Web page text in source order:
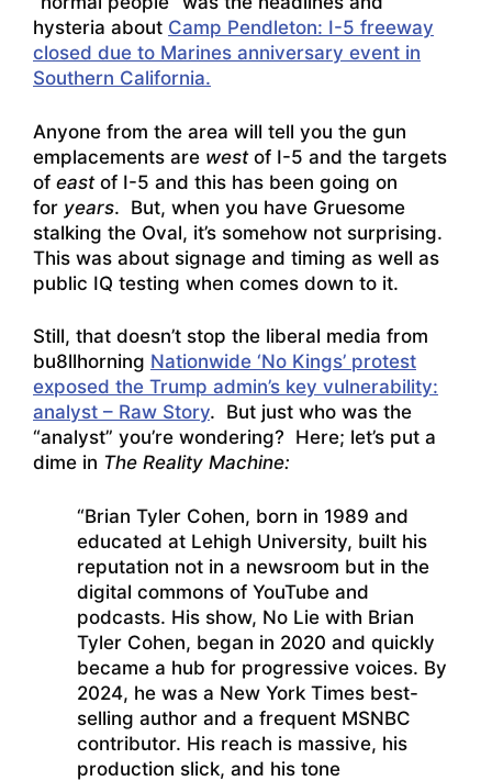
hysteria about Camp Pendleton: I-5 freeway
closed due to Marines anniversary event in
Southern California.
Anyone from the area will tell you the gun
emplacements are westof I-5 and the targets
of eastof I-5 and this has been going on
for years. But, when you have Gruesome
stalking the Oval, it’s somehow not surprising.
This was about signage and timing as well as
public IQ testing when comes down to it.
Still, that doesn’t stop the liberal media from
bu8llhorning Nationwide ‘No Kings’ protest
exposed the Trump admin’s key vulnerability:
analyst – Raw Story. But just who was the
“analyst” you’re wondering? Here; let’s put a
dime in The Reality Machine:
“Brian Tyler Cohen, born in 1989 and
educated at Lehigh University, built his
reputation not in a newsroom but in the
digital commons of YouTube and
podcasts. His show, No Lie with Brian
Tyler Cohen, began in 2020 and quickly
became a hub for progressive voices. By
2024, he was a New York Times best-
selling author and a frequent MSNBC
contributor. His reach is massive, his
production slick, and his tone